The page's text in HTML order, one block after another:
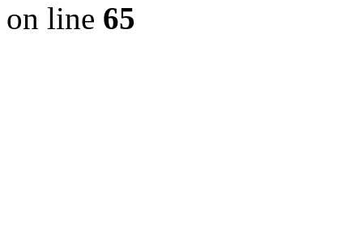
on line 65